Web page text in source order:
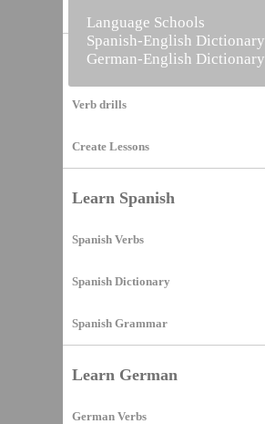
Vocabulary Builder
Verb drills
Create Lessons
Learn Spanish
Spanish Verbs
Spanish Dictionary
Spanish Grammar
Learn German
German Verbs
Language Schools
Spanish-English Dictionary
German-English Dictionary